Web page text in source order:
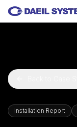
Skip to main content
Installation Report